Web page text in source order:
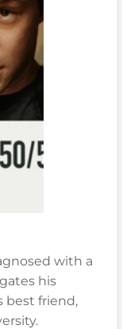
with a
his
best friend,